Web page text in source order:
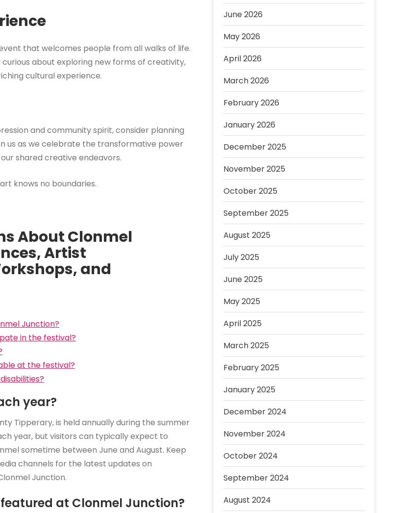
that welcomes people from all walks of life.
about exploring new forms of creativity,
cultural experience.
and community spirit, consider planning
us as we celebrate the transformative power
shared creative endeavors.
knows no boundaries.
About Clonmel
Artist
and
Junction?
in the festival?
at the festival?
year?
Tipperary, is held annually during the summer
year, but visitors can typically expect to
sometime between June and August. Keep
channels for the latest updates on
Junction.
at Clonmel Junction?
June 2026
May 2026
April 2026
March 2026
February 2026
January 2026
December 2025
November 2025
October 2025
September 2025
August 2025
July 2025
June 2025
May 2025
April 2025
March 2025
February 2025
January 2025
December 2024
November 2024
October 2024
September 2024
August 2024